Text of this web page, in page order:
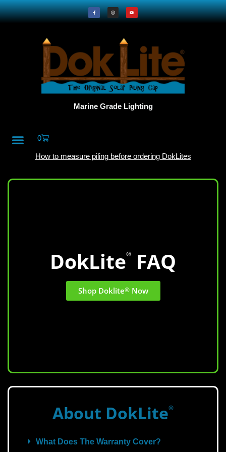
Marine Grade Lighting
0
How to measure piling before ordering DokLites
DokLite® FAQ
Shop Doklite®Now
About DokLite®
What Does The Warranty Cover?